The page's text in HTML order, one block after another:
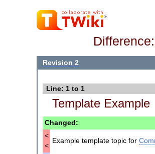
Difference:
Revision 2
Line: 1 to 1
Template Example
Changed:
<
<
Example template topic for